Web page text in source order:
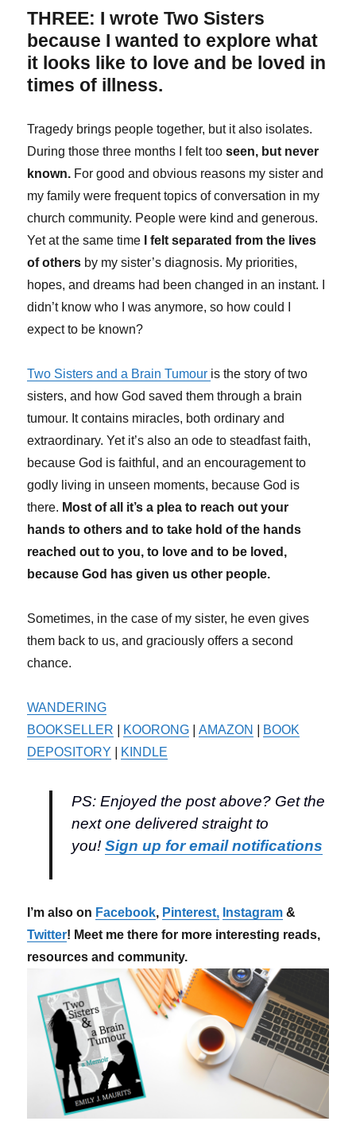
THREE: I wrote Two Sisters
because I wanted to explore what
it looks like to love and be loved in
times of illness.
Tragedy brings people together, but it also isolates.
During those three months I felt tooseen, but never
known. For good and obvious reasons my sister and
my family were frequent topics of conversation in my
church community. People were kind and generous.
Yet at the same time
I felt separated from the lives
of others by my sister’s diagnosis. My priorities,
hopes, and dreams had been changed in an instant. I
didn’t know who I was anymore, so how could I
expect to be known?
Two Sisters and a Brain Tumour is the story of two
sisters, and how God saved them through a brain
tumour. It contains miracles, both ordinary and
extraordinary. Yet it’s also an ode to steadfast faith,
because God is faithful, and an encouragement to
godly living in unseen moments, because God is
there. Most of all it’s a plea to reach out your
hands to others and to take hold of the hands
reached out to you, to love and to be loved,
because God has given us other people.
Sometimes, in the case of my sister, he even gives
them back to us, and graciously offers a second
chance.
WANDERING
BOOKSELLER
KOORONG |AMAZON
BOOK
DEPOSITORY
KINDLE
PS: Enjoyed the post above? Get the
next one delivered straight to
you!Sign up for email notifications
I’m also on Facebook, Pinterest, Instagram &
Twitter! Meet me there for more interesting reads,
resources and community.